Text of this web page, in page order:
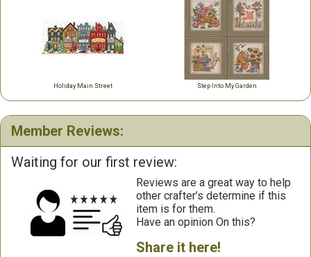
Holiday Main Street Step Into My Garden
Member Reviews:
Waiting for our first review:
Reviews are a great way to help
other crafter’s determine if this
item is for them.
Have an opinion On this?
Share it here!